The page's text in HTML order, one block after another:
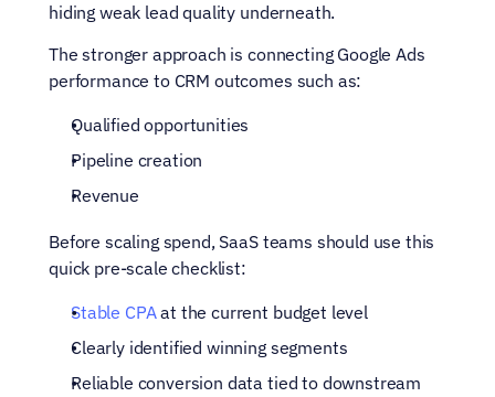
hiding weak lead quality underneath.
The stronger approach is connecting Google Ads
performance to CRM outcomes such as:
Qualified opportunities
Pipeline creation
Revenue
Before scaling spend, SaaS teams should use this
quick pre-scale checklist:
Stable CPA at the current budget level
Clearly identified winning segments
Reliable conversion data tied to downstream